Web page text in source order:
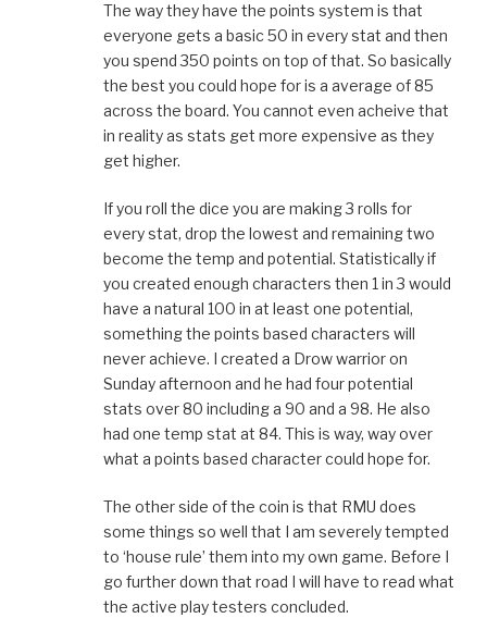
The way they have the points system is that
everyone gets a basic 50 in every stat and then
you spend 350 points on top of that. So basically
the best you could hope for is a average of 85
across the board. You cannot even acheive that
in reality as stats get more expensive as they
get higher.
If you roll the dice you are making 3 rolls for
every stat, drop the lowest and remaining two
become the temp and potential. Statistically if
you created enough characters then 1 in 3 would
have a natural 100 in at least one potential,
something the points based characters will
never achieve. I created a Drow warrior on
Sunday afternoon and he had four potential
stats over 80 including a 90 and a 98. He also
had one temp stat at 84. This is way, way over
what a points based character could hope for.
The other side of the coin is that RMU does
some things so well that I am severely tempted
to ‘house rule’ them into my own game. Before I
go further down that road I will have to read what
the active play testers concluded.